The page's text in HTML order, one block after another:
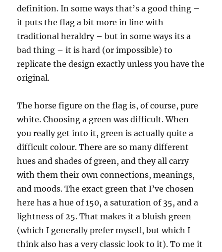
definition. In some ways that’s a good thing –
it puts the flag a bit more in line with
traditional heraldry – but in some ways its a
bad thing – it is hard (or impossible) to
replicate the design exactly unless you have the
original.
The horse figure on the flag is, of course, pure
white. Choosing a green was difficult. When
you really get into it, green is actually quite a
difficult colour. There are so many different
hues and shades of green, and they all carry
with them their own connections, meanings,
and moods. The exact green that I’ve chosen
here has a hue of 150, a saturation of 35, and a
lightness of 25. That makes it a bluish green
(which I generally prefer myself, but which I
think also has a very classic look to it). To me it